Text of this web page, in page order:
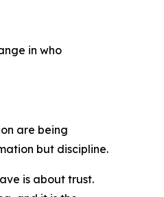
in who
are being
but discipline.
is about trust.